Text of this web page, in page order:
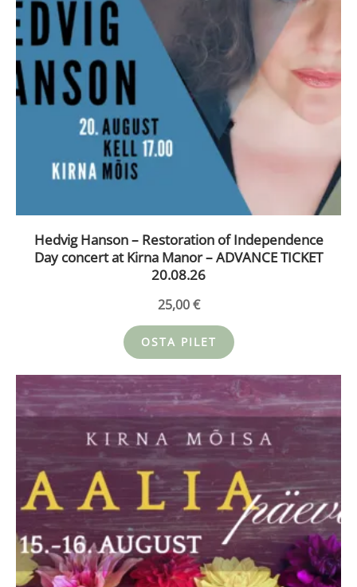
Hedvig Hanson – Restoration of Independence
Day concert at Kirna Manor – ADVANCE TICKET
20.08.26
25,00€
OSTA PILET